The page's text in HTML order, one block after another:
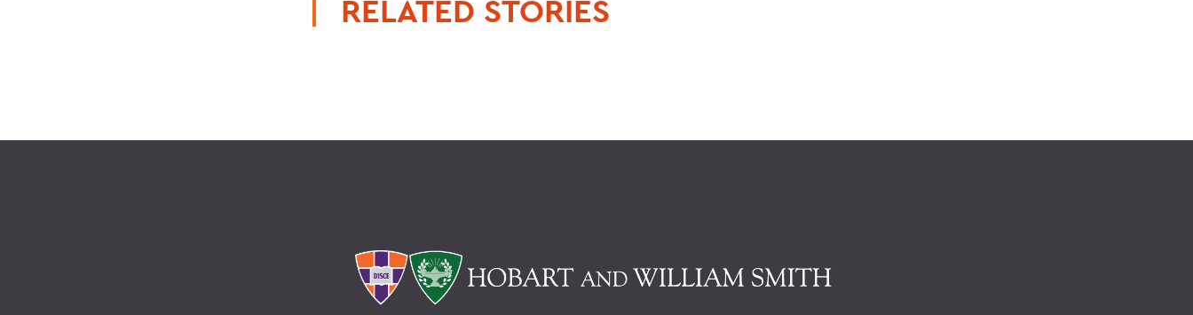
RELATED STORIES